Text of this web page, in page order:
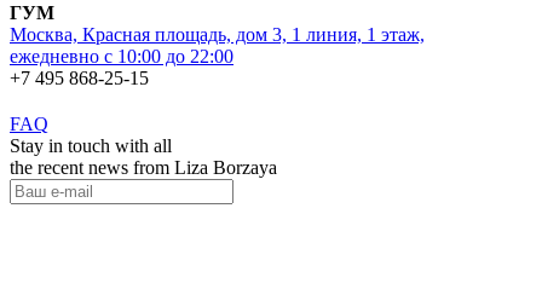
ГУМ
Москва, Красная площадь, дом 3, 1 линия, 1 этаж,
ежедневно с 10:00 до 22:00
+7 495 868-25-15
FAQ
Stay in touch with all
the recent news from Liza Borzaya